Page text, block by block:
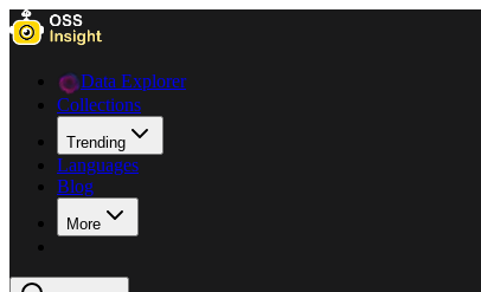
Data Explorer
Collections
Trending
Languages
Blog
More